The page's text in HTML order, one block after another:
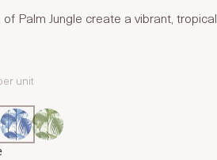
Palm Jungle create a vibrant, tropical
unit